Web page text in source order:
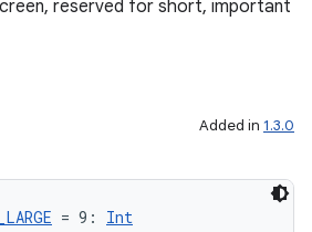
reserved for short, important
Added in 1.3.0
= 9: Int